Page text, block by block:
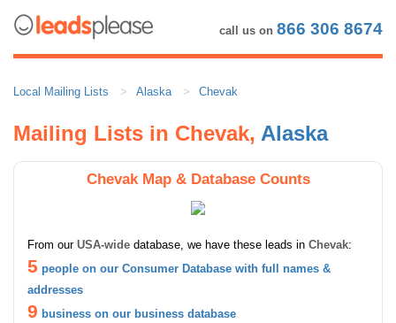
call us on 866 306 8674
Local Mailing Lists Alaska Chevak
Mailing Lists in Chevak, Alaska
Chevak Map & Database Counts
From our USA-wide database, we have these leads in Chevak:
5 people on our Consumer Database with full names &
addresses
9 business on our business database